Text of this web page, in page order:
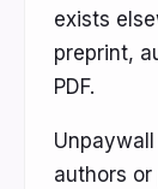
exists
preprint,
PDF.
authors